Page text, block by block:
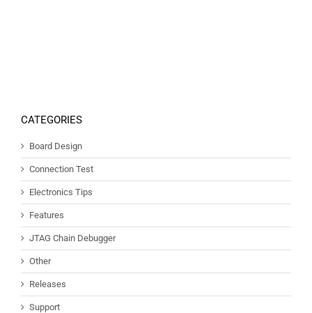
CATEGORIES
Board Design
Connection Test
Electronics Tips
Features
JTAG Chain Debugger
Other
Releases
Support